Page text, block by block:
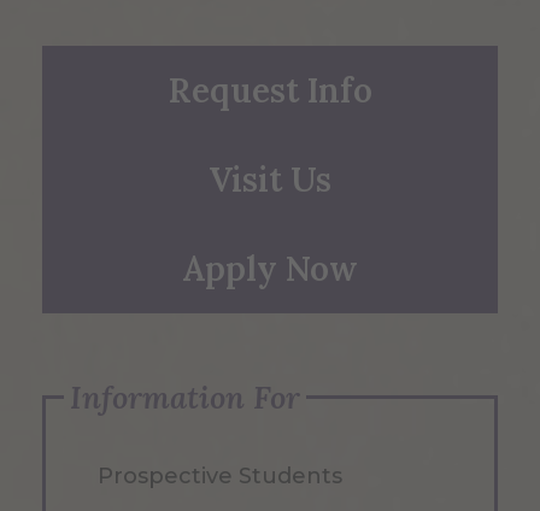
Request Info
Visit Us
Apply Now
Information For
Prospective Students